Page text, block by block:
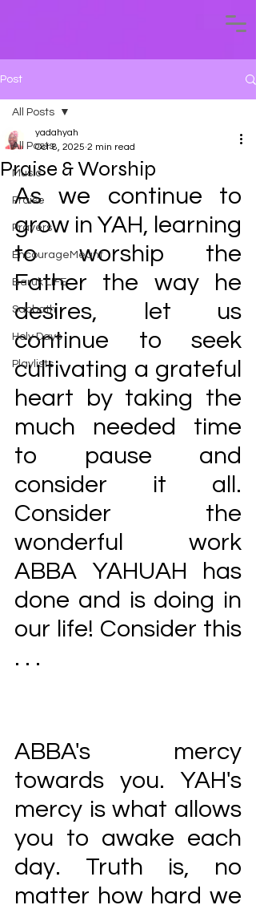
Post
All Posts
Music
Praise
Prayers
EncourageMeant
Baruk LIFE
Sabbath
Holy Days
Playlists
All Posts
Praise & Worship
yadahyah
Oct 8, 2025 2 min read
As we continue to
grow in YAH, learning
to worship the
Father the way he
desires, let us
continue to seek
cultivating a grateful
heart by taking the
much needed time
to pause and
consider it all.
Consider the
wonderful work
ABBA YAHUAH has
done and is doing in
our life! Consider this
. . .
ABBA's mercy
towards you. YAH's
mercy is what allows
you to awake each
day. Truth is, no
matter how hard we